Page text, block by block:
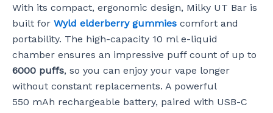
With its compact, ergonomic design, Milky UT Bar is
built for Wyld elderberry gummies comfort and
portability. The high-capacity 10 ml e-liquid
chamber ensures an impressive puff count of up to
6000 puffs, so you can enjoy your vape longer
without constant replacements. A powerful
550 mAh rechargeable battery, paired with USB-C